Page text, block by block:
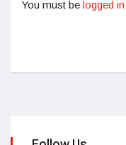
You must be logged in